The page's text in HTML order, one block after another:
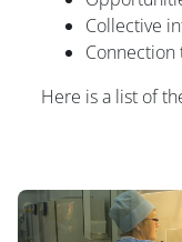
Collective
Here is a list of